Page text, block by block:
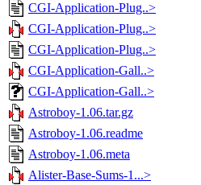
CGI-Application-Plug..>
CGI-Application-Plug..>
CGI-Application-Plug..>
CGI-Application-Gall..>
CGI-Application-Gall..>
Astroboy-1.06.tar.gz
Astroboy-1.06.readme
Astroboy-1.06.meta
Alister-Base-Sums-1...>